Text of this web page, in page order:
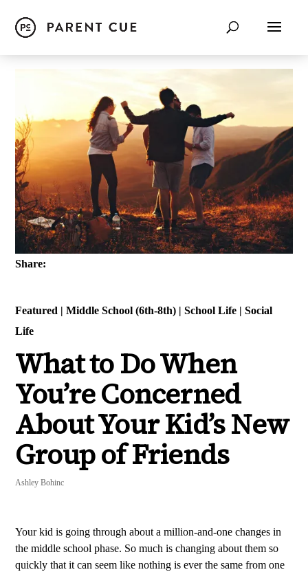
Share:
Featured | Middle School (6th-8th) | School Life | Social
Life
What to Do When
You’re Concerned
About Your Kid’s New
Group of Friends
Ashley Bohinc
Your kid is going through about a million-and-one changes in
the middle school phase. So much is changing about them so
quickly that it can seem like nothing is ever the same from one